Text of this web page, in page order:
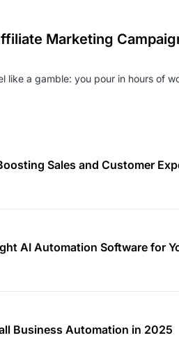
Marketing
like a gamble: you pour in hours of
Sales and Customer
AI Automation Software for
Business Automation in 2025